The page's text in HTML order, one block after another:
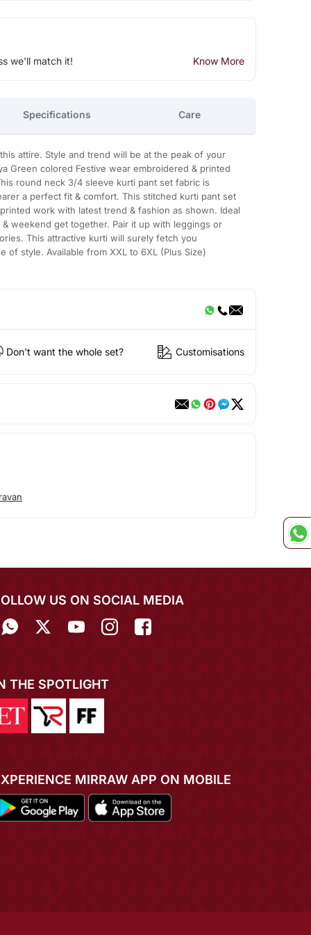
we'll match it! Know More
Specifications Care
attire. Style and trend will be at the peak of your
Green colored Festive wear embroidered & printed
round neck 3/4 sleeve kurti pant set fabric is
a perfect fit & comfort. This stitched kurti pant set
work with latest trend & fashion as shown. Ideal
weekend get together. Pair it up with leggings or
This attractive kurti will surely fetch you
of style. Available from XXL to 6XL (Plus Size)
Don't want the whole set? Customisations
US ON SOCIAL MEDIA
THE SPOTLIGHT
MIRRAW APP ON MOBILE